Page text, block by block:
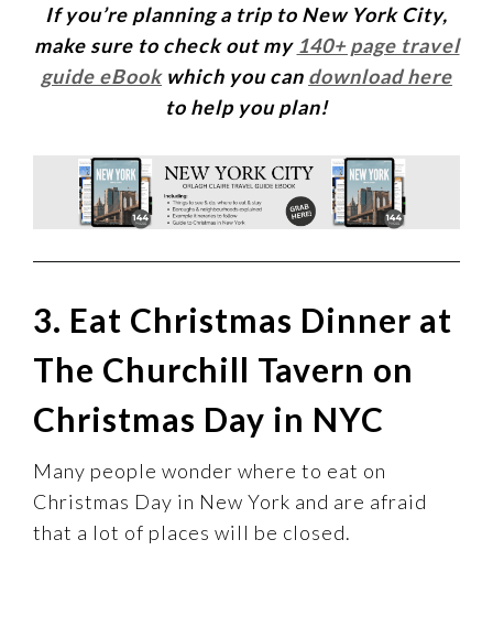
If you’re planning a trip to New York City,
make sure to check out my 140+ page travel
guide eBookwhich you can download here
to help you plan!
3. Eat Christmas Dinner at
The Churchill Tavern on
Christmas Day in NYC
Many people wonder where to eat on
Christmas Day in New York and are afraid
that a lot of places will be closed.